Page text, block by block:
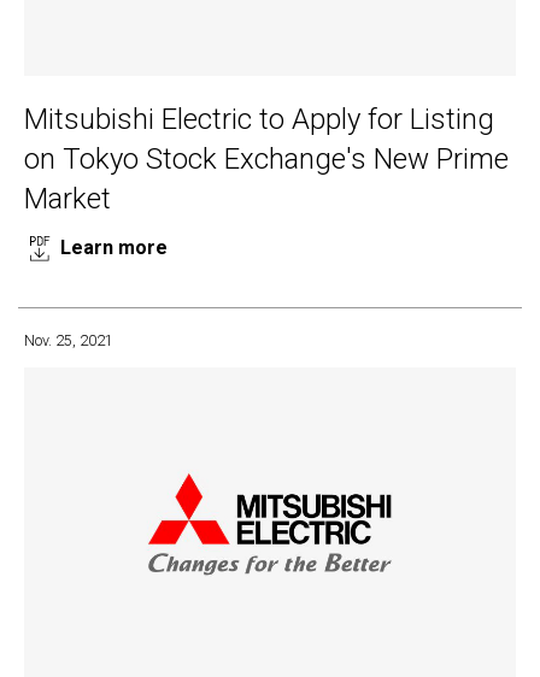
Mitsubishi Electric to Apply for Listing
on Tokyo Stock Exchange's New Prime
Market
Learn more
Nov. 25, 2021